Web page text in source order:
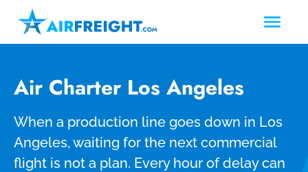
Air Charter Los Angeles
When a production line goes down in Los
Angeles, waiting for the next commercial
flight is not a plan. Every hour of delay can